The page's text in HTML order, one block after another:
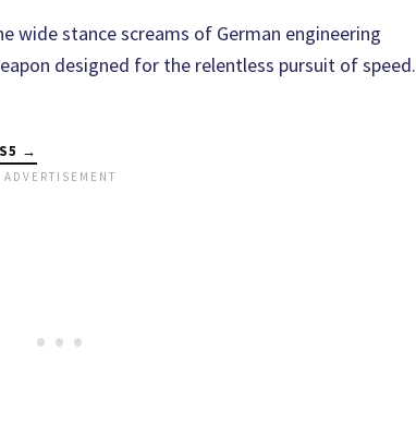
wide stance screams of German engineering
designed for the relentless pursuit of speed.
→